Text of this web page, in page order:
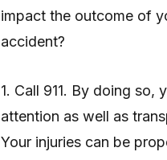
impact the outcome of
accident?
1. Call 911. By doing so,
attention as well as
Your injuries can be